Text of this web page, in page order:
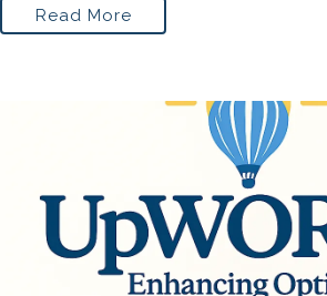
Read More